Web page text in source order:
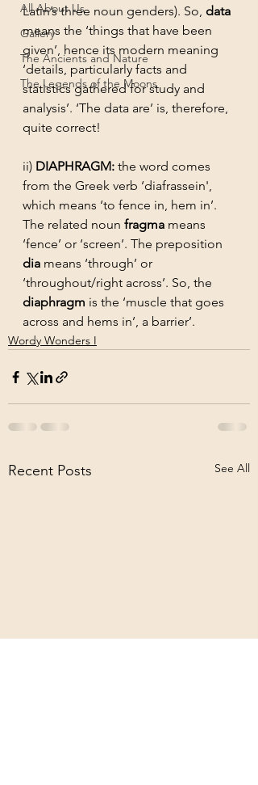
All About Us
Gallery
The Ancients and Nature
The Legends of the Moons
Latin’s three noun genders). So, data
means the ‘things that have been
given’, hence its modern meaning
‘details, particularly facts and
statistics gathered for study and
analysis’. ‘The data are’ is, therefore,
quite correct!
ii) DIAPHRAGM: the word comes
from the Greek verb ‘diafrassein',
which means ‘to fence in, hem in’.
The related noun fragma means
‘fence’ or ‘screen’. The preposition
dia means ‘through’ or
‘throughout/right across’. So, the
diaphragm is the ‘muscle that goes
across and hems in’, a barrier’.
Wordy Wonders I
Recent Posts See All